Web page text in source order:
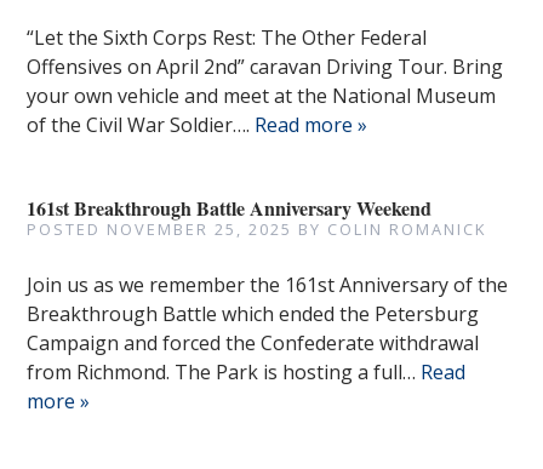
“Let the Sixth Corps Rest: The Other Federal
Offensives on April 2nd” caravan Driving Tour. Bring
your own vehicle and meet at the National Museum
of the Civil War Soldier…. Read more »
161st Breakthrough Battle Anniversary Weekend
POSTED NOVEMBER 25, 2025 BY COLIN ROMANICK
Join us as we remember the 161st Anniversary of the
Breakthrough Battle which ended the Petersburg
Campaign and forced the Confederate withdrawal
from Richmond. The Park is hosting a full… Read
more »